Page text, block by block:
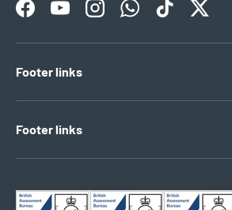
FacebookYouTubeInstagramWhatsAppTikTokTwitter
Footer links
Footer links